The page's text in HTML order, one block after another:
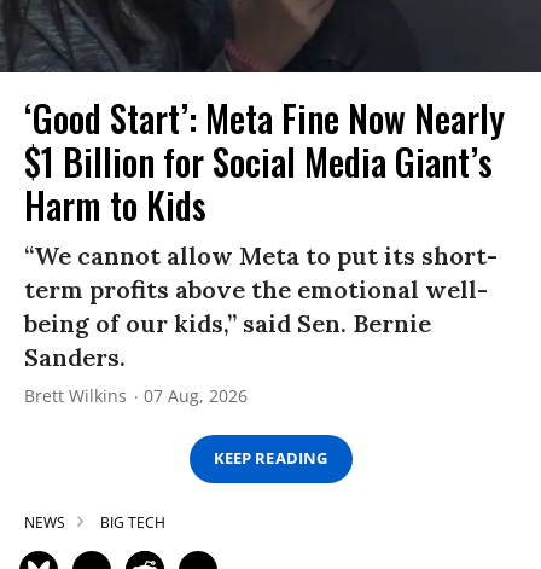
‘Good Start’: Meta Fine Now Nearly
$1 Billion for Social Media Giant’s
Harm to Kids
“We cannot allow Meta to put its short-
term profits above the emotional well-
being of our kids,” said Sen. Bernie
Sanders.
Brett Wilkins 07 Aug, 2026
KEEP READING
NEWS BIG TECH